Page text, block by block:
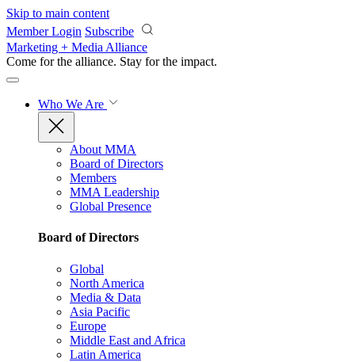
Skip to main content
Member Login Subscribe
Marketing + Media Alliance
Come for the alliance. Stay for the impact.
Who We Are
About MMA
Board of Directors
Members
MMA Leadership
Global Presence
Board of Directors
Global
North America
Media & Data
Asia Pacific
Europe
Middle East and Africa
Latin America